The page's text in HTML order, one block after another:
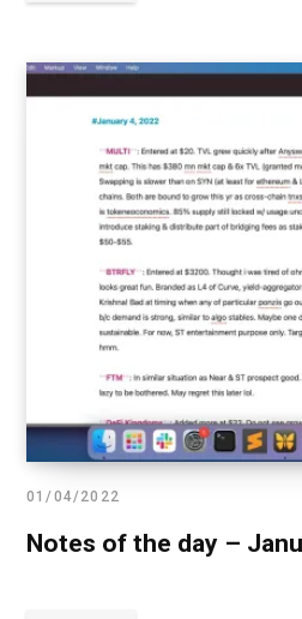
01/04/2022
Notes of the day –